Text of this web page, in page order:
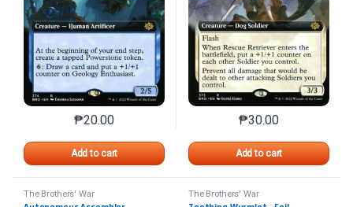
₱20.00
Add to cart
This product has multiple variants. The options may
₱30.00
Add to cart
This product has
The Brothers' War The Brothers' War